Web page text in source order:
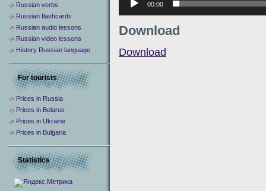
00:00
Download
Download
Russian verbs
Russian flashcards
Russian audio lessons
Russian video lessons
History Russian language
For tourists
Prices in Russia
Prices in Belarus
Prices in Ukraine
Prices in Bulgaria
Statistics